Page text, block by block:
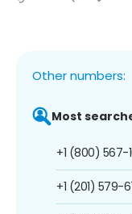
Other numbers:
Most
+1 (800) 567-
+1 (201) 579-